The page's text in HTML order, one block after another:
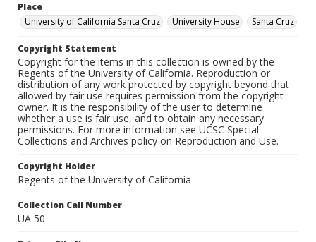
Place
University of California Santa Cruz
University House Santa Cruz
Copyright Statement
Copyright for the items in this collection is owned by the
Regents of the University of California. Reproduction or
distribution of any work protected by copyright beyond that
allowed by fair use requires permission from the copyright
owner. It is the responsibility of the user to determine
whether a use is fair use, and to obtain any necessary
permissions. For more information see UCSC Special
Collections and Archives policy on Reproduction and Use.
Copyright Holder
Regents of the University of California
Collection Call Number
UA 50